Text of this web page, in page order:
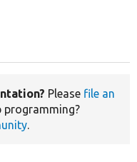
Please file an
programming?
.